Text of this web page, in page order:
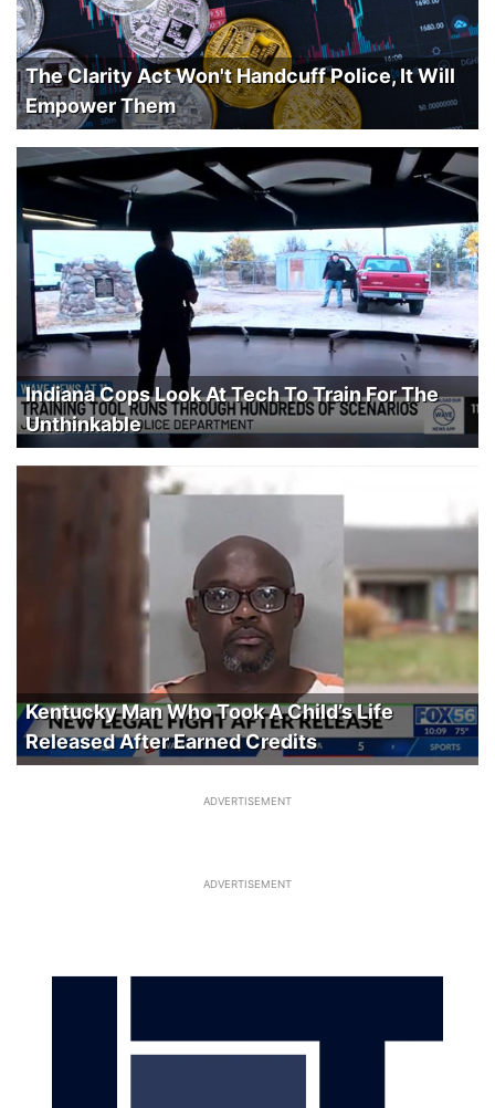
The Clarity Act Won't Handcuff Police, It Will
Empower Them
Indiana Cops Look At Tech To Train For The
Unthinkable
Kentucky Man Who Took A Child’s Life
Released After Earned Credits
ADVERTISEMENT
ADVERTISEMENT